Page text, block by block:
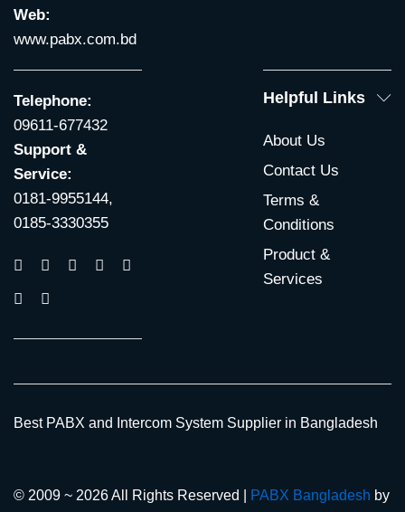
Web:
www.pabx.com.bd
Telephone:
09611-677432
Support &
Service:
0181-9955144,
0185-3330355
Helpful Links
About Us
Contact Us
Terms &
Conditions
Product &
Services
© 2009 ~ 2026 All Rights Reserved | PABX Bangladesh by
Best PABX and Intercom System Supplier in Bangladesh